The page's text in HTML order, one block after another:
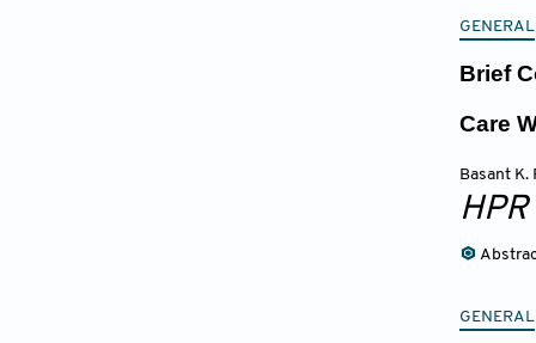
GENERAL
Brief
Care
Basant K.
HPR
GENERAL